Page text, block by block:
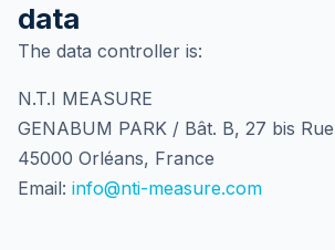
data
The data controller is:
N.T.I MEASURE
GENABUM PARK / Bât. B, 27 bis
45000 Orléans, France
Email: info@nti-measure.com